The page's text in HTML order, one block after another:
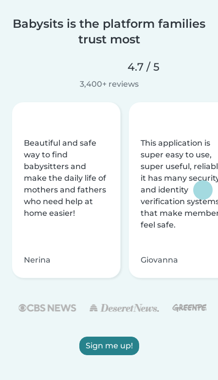
Babysits is the platform families
trust most
4.7 / 5
3,400+ reviews
Beautiful and safe
way to find
babysitters and
make the daily life of
mothers and fathers
who need help at
home easier!
Nerina
This application is
super easy to use,
super useful,
it has many
and identity
verification
that make
feel safe.
Giovanna
Sign me up!